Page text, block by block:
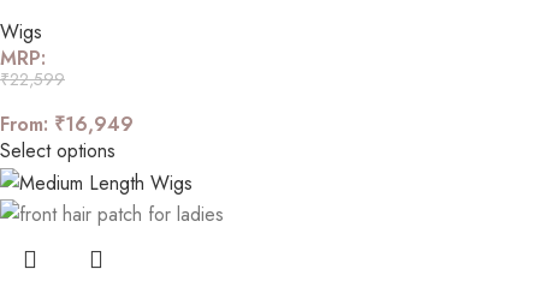
Wigs
MRP:
₹22,599
From: ₹16,949
Select options